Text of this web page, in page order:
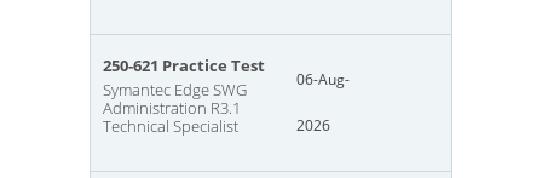
250-621 Practice Test
Symantec Edge SWG
Administration R3.1
Technical Specialist
06-Aug-
2026